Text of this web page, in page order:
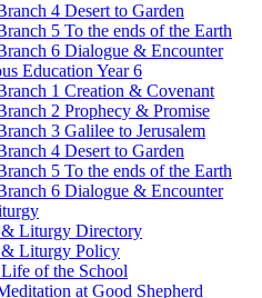
4 Desert to Garden
5 To the ends of the Earth
6 Dialogue & Encounter
Education Year 6
1 Creation & Covenant
2 Prophecy & Promise
3 Galilee to Jerusalem
4 Desert to Garden
5 To the ends of the Earth
6 Dialogue & Encounter
& Liturgy Directory
& Liturgy Policy
of the School
at Good Shepherd